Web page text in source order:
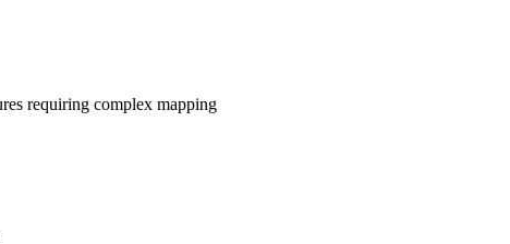
requiring complex mapping